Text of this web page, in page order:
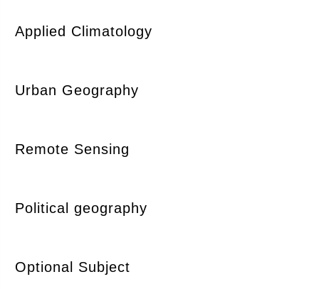
Applied Climatology
Urban Geography
Remote Sensing
Political geography
Optional Subject